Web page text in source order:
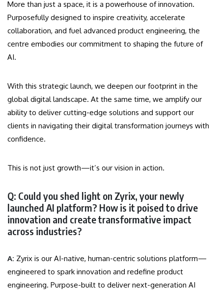
More than just a space, it is a powerhouse of innovation.
Purposefully designed to inspire creativity, accelerate
collaboration, and fuel advanced product engineering, the
centre embodies our commitment to shaping the future of
AI.
With this strategic launch, we deepen our footprint in the
global digital landscape. At the same time, we amplify our
ability to deliver cutting-edge solutions and support our
clients in navigating their digital transformation journeys with
confidence.
This is not just growth—it’s our vision in action.
Q: Could you shed light on Zyrix, your newly
launched AI platform? How is it poised to drive
innovation and create transformative impact
across industries?
A: Zyrix is our AI-native, human-centric solutions platform—
engineered to spark innovation and redefine product
engineering. Purpose-built to deliver next-generation AI